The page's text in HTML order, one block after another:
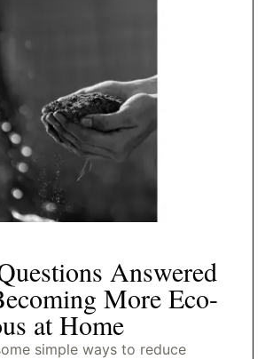
Answered
More Eco-
at Home
simple ways to reduce